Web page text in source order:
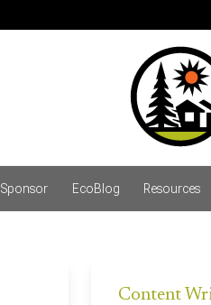
Sponsor EcoBlog Resources
Content